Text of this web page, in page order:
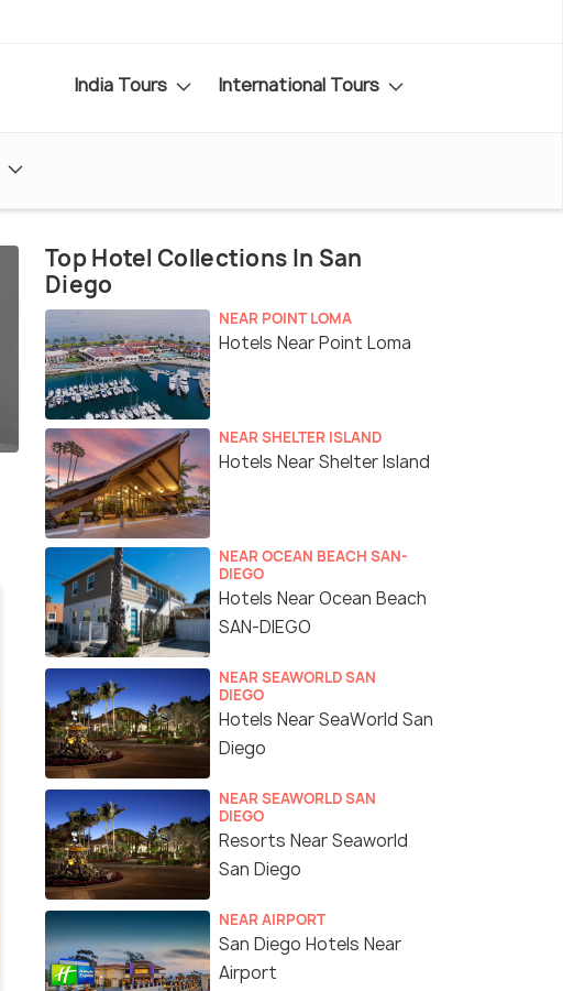
India Tours International Tours
Top Hotel Collections In San
Diego
NEAR POINT LOMA
Hotels Near Point Loma
NEAR SHELTER ISLAND
Hotels Near Shelter Island
NEAR OCEAN BEACH SAN-
DIEGO
Hotels Near Ocean Beach
SAN-DIEGO
NEAR SEAWORLD SAN
DIEGO
Hotels Near SeaWorld San
Diego
NEAR SEAWORLD SAN
DIEGO
Resorts Near Seaworld
San Diego
NEAR AIRPORT
San Diego Hotels Near
Airport